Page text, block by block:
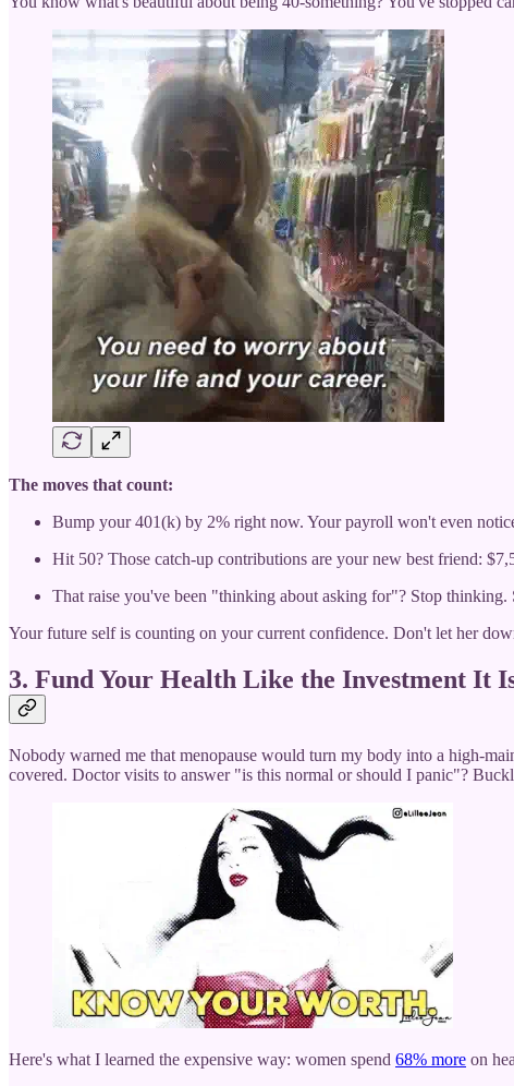
The moves that count:
Bump your 401(k) by 2% right now. Your payroll won't even
Hit 50? Those catch-up contributions are your new best friend:
That raise you've been "thinking about asking for"? Stop thinking.
Your future self is counting on your current confidence. Don't let her
3. Fund Your Health Like the Investment It
Nobody warned me that menopause would turn my body into a high-
covered. Doctor visits to answer "is this normal or should I panic"?
Here's what I learned the expensive way: women spend 68% more on